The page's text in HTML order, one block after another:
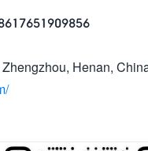
Henan,